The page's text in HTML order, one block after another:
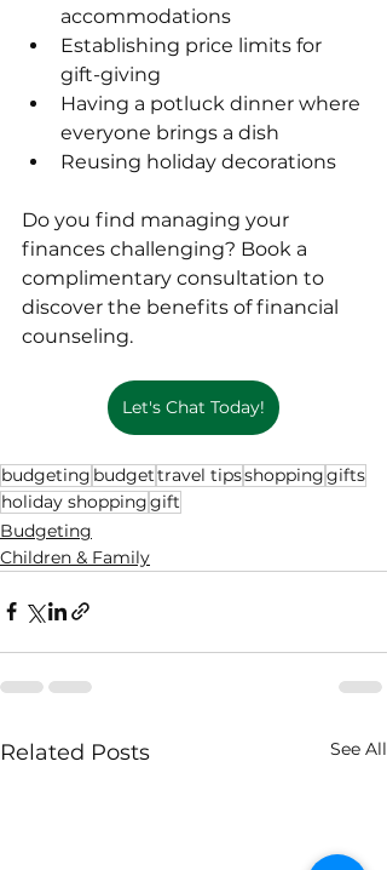
accommodations
Establishing price limits for
gift-giving
Having a potluck dinner where
everyone brings a dish
Reusing holiday decorations
Do you find managing your
finances challenging? Book a
complimentary consultation to
discover the benefits of financial
counseling.
Let's Chat Today!
budgeting budgettravel tipsshoppinggifts
holiday shoppinggift
Budgeting
Children & Family
Related Posts See All